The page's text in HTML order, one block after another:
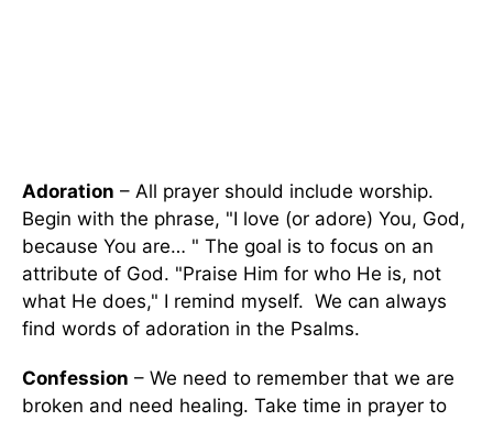
Adoration – All prayer should include worship.
Begin with the phrase, "I love (or adore) You, God,
because You are… " The goal is to focus on an
attribute of God. "Praise Him for who He is, not
what He does," I remind myself. We can always
find words of adoration in the Psalms.
Confession – We need to remember that we are
broken and need healing. Take time in prayer to